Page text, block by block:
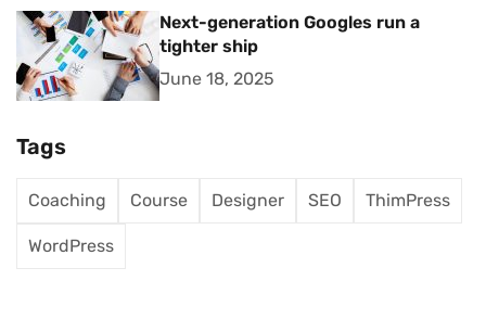
Next-generation Googles run a
tighter ship
June 18, 2025
Tags
Coaching Course Designer SEO ThimPress
WordPress